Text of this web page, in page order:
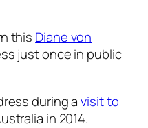
this Diane von
just once in public
during avisit to
in 2014.